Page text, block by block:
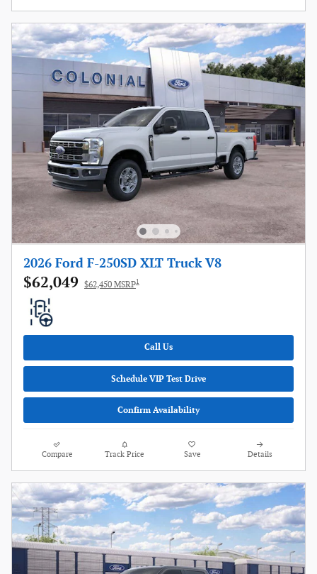
2026 Ford F-250SD XLT Truck V8
$62,049 $62,450 MSRP1
Call Us
Schedule VIP Test Drive
Confirm Availability
Compare Track Price Save Details